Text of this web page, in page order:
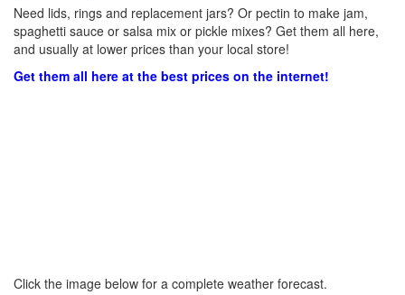
Need lids, rings and replacement jars? Or pectin to make jam,
spaghetti sauce or salsa mix or pickle mixes? Get them all here,
and usually at lower prices than your local store!
Get them all here at the best prices on the internet!
Click the image below for a complete weather forecast.